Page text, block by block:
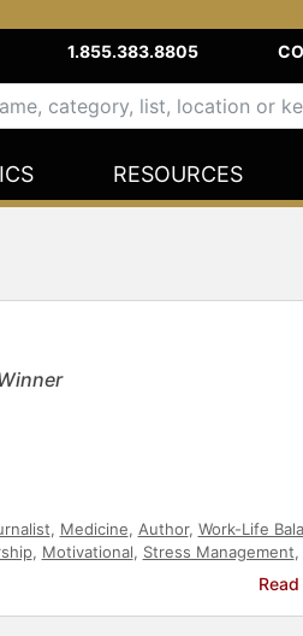
1.855.383.8805
RESOURCES
, Medicine, Author, Work-Life
, Motivational, Stress Management,